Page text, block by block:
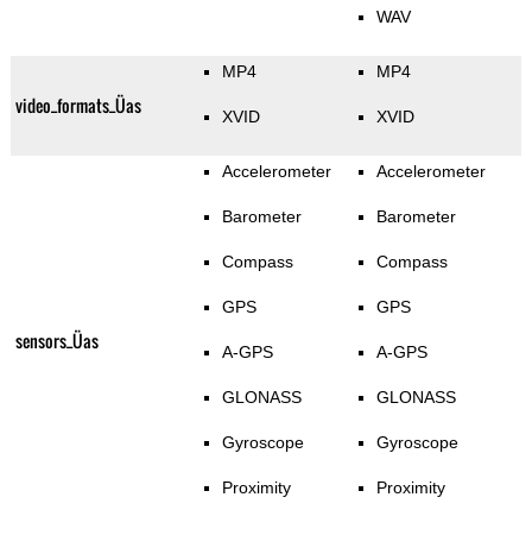
WAV
video_formats_Üas
MP4
XVID
MP4
XVID
sensors_Üas
Accelerometer
Barometer
Compass
GPS
A-GPS
GLONASS
Gyroscope
Proximity
Accelerometer
Barometer
Compass
GPS
A-GPS
GLONASS
Gyroscope
Proximity